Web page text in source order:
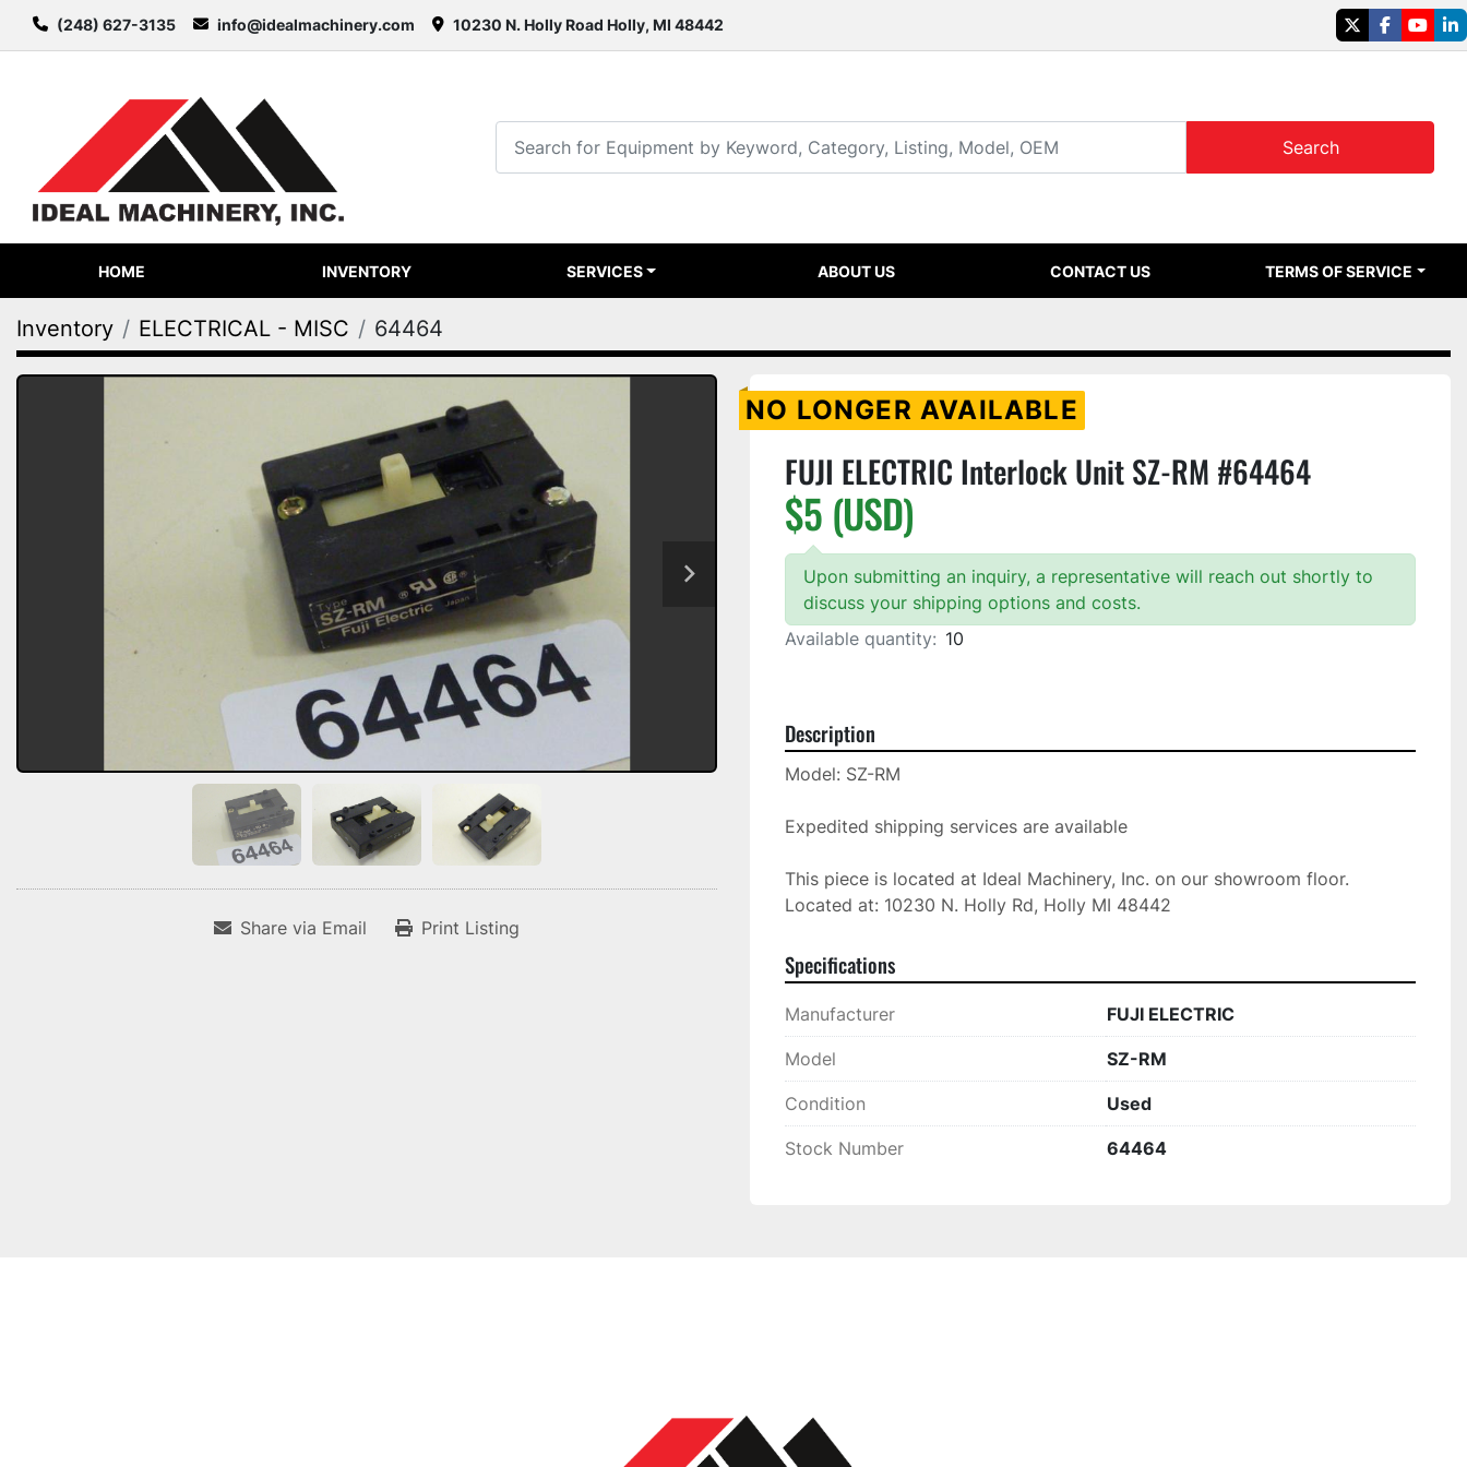
(248) 627-3135 info@idealmachinery.com 10230 N. Holly Road Holly, MI 48442
twitterfacebook
Search
HOME INVENTORY SERVICES ABOUT US CONTACT US TERMS OF SERVICE
Inventory ELECTRICAL - MISC 64464
Share via Email Print Listing
NO LONGER AVAILABLE
FUJI ELECTRIC Interlock Unit SZ-RM #64464
$5 (USD)
Upon submitting an inquiry, a representative will reach out shortly to
discuss your shipping options and costs.
Available quantity: 10
Description
Model: SZ-RM
Expedited shipping services are available
This piece is located at Ideal Machinery, Inc. on our showroom floor.
Located at: 10230 N. Holly Rd, Holly MI 48442
Specifications
Manufacturer FUJI ELECTRIC
Model SZ-RM
Condition Used
Stock Number 64464